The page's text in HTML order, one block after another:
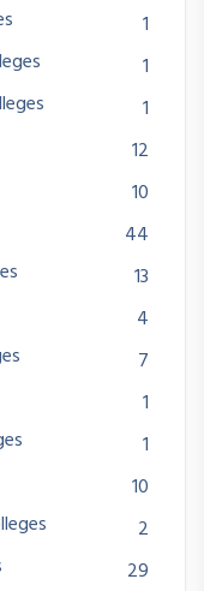
1
1
1
12
10
44
13
4
7
1
1
10
2
29